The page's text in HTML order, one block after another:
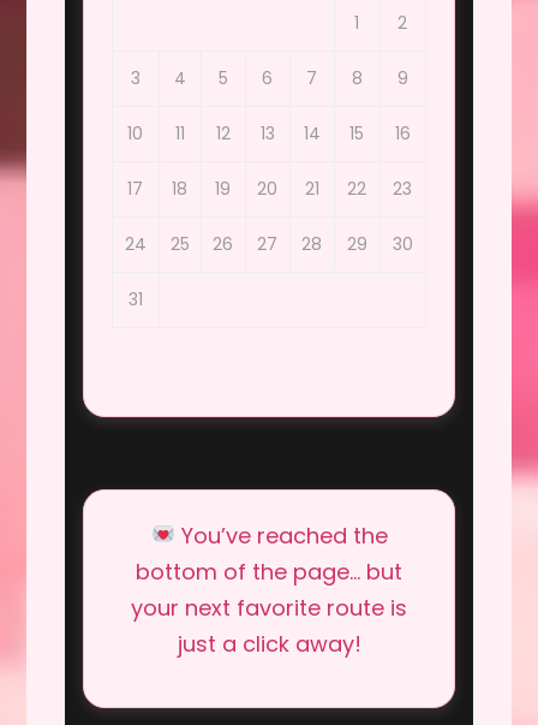
1 2
3 4 5 6 7 8 9
10 11 12 13 14 15 16
17 18 19 20 21 22 23
24 25 26 27 28 29 30
31
You’ve reached the
bottom of the page… but
your next favorite route is
just a click away!